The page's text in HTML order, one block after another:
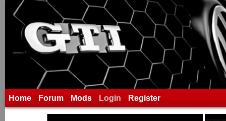
Home Forum Mods Login Register